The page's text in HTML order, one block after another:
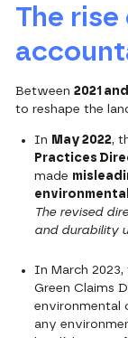
The rise
Between2021
to reshape the
In May 2022,
Practices
made
The revised
and durability
In March
Green Claims
environmental
any